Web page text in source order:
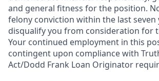
and general fitness for the position.
felony conviction within the last seven
disqualify you from consideration for
Your continued employment in this
contingent upon compliance with
Act/Dodd Frank Loan Originator